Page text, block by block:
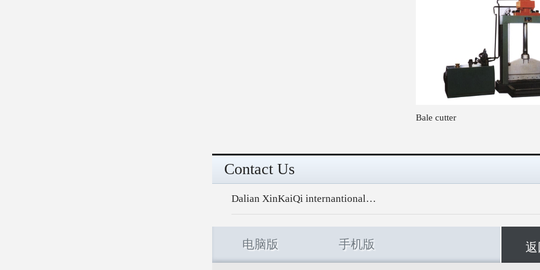
Bale cutter
Contact Us
Dalian XinKaiQi internantional…
返
电脑版 手机版